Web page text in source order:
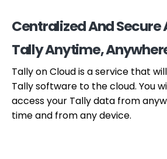
Centralized And Secure
Tally Anytime,
Tally on Cloud is a service that
Tally software to the cloud. You
access your Tally data from
time and from any device.